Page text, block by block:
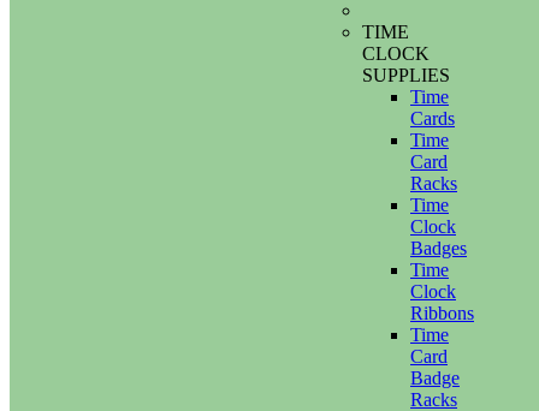
TIME
CLOCK
SUPPLIES
Time
Cards
Time
Card
Racks
Time
Clock
Badges
Time
Clock
Ribbons
Time
Card
Badge
Racks